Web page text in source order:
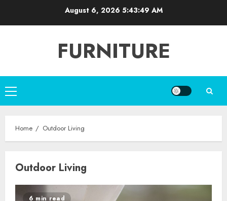
August 6, 2026 5:43:49 AM
FURNITURE
Primary
Menu
Home Outdoor Living
Outdoor Living
6 min read